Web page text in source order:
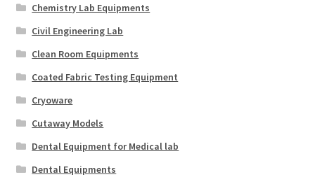
Chemistry Lab Equipments
Civil Engineering Lab
Clean Room Equipments
Coated Fabric Testing Equipment
Cryoware
Cutaway Models
Dental Equipment for Medical lab
Dental Equipments